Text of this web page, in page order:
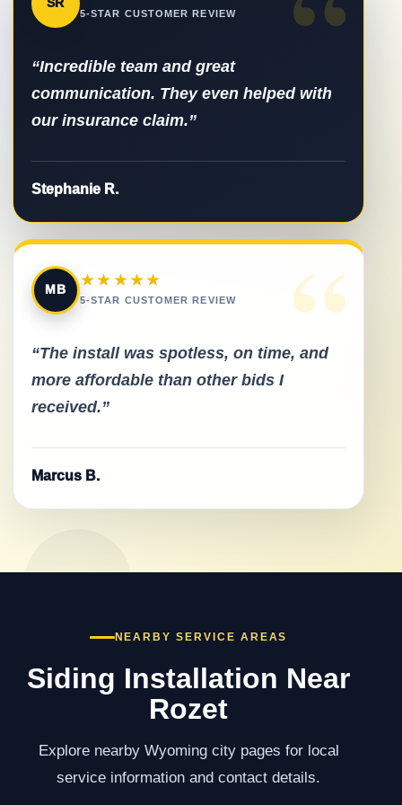
SR
5-STAR CUSTOMER REVIEW
“Incredible team and great
communication. They even helped with
our insurance claim.”
Stephanie R.
“
MB
★★★★★
5-STAR CUSTOMER REVIEW
“The install was spotless, on time, and
more affordable than other bids I
received.”
Marcus B.
NEARBY SERVICE AREAS
Siding Installation Near
Rozet
Explore nearby Wyoming city pages for local
service information and contact details.